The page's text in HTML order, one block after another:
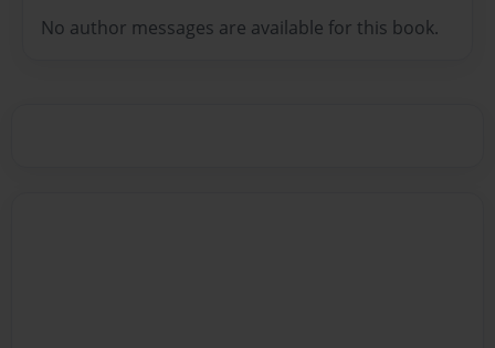
No author messages are available for this book.